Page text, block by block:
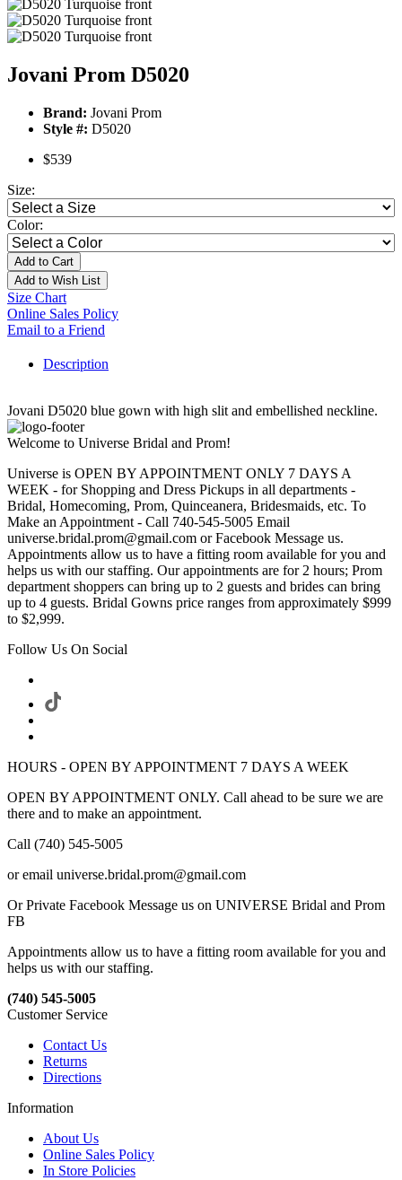
Jovani Prom D5020
Brand: Jovani Prom
Style #: D5020
$539
Size:
Color:
Add to Cart
Add to Wish List
Size Chart
Online Sales Policy
Email to a Friend
Description
Jovani D5020 blue gown with high slit and embellished neckline.
Welcome to Universe Bridal and Prom!
Universe is OPEN BY APPOINTMENT ONLY 7 DAYS A
WEEK - for Shopping and Dress Pickups in all departments -
Bridal, Homecoming, Prom, Quinceanera, Bridesmaids, etc. To
Make an Appointment - Call 740-545-5005 Email
universe.bridal.prom@gmail.com or Facebook Message us.
Appointments allow us to have a fitting room available for you and
helps us with our staffing. Our appointments are for 2 hours; Prom
department shoppers can bring up to 2 guests and brides can bring
up to 4 guests. Bridal Gowns price ranges from approximately $999
to $2,999.
Follow Us On Social
HOURS - OPEN BY APPOINTMENT 7 DAYS A WEEK
OPEN BY APPOINTMENT ONLY. Call ahead to be sure we are
there and to make an appointment.
Call (740) 545-5005
or email universe.bridal.prom@gmail.com
Or Private Facebook Message us on UNIVERSE Bridal and Prom
FB
Appointments allow us to have a fitting room available for you and
helps us with our staffing.
(740) 545-5005
Customer Service
Contact Us
Returns
Directions
Information
About Us
Online Sales Policy
In Store Policies